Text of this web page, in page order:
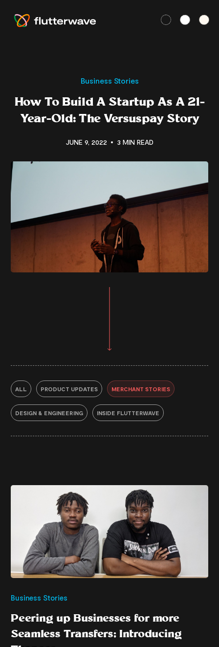
Business Stories
How To Build A Startup As A 21-
Year-Old: The Versuspay Story
JUNE 9, 2022 3 MIN READ
ALL PRODUCT UPDATES MERCHANT STORIES
DESIGN & ENGINEERING INSIDE FLUTTERWAVE
Business Stories
Peering up Businesses for more
Seamless Transfers; Introducing